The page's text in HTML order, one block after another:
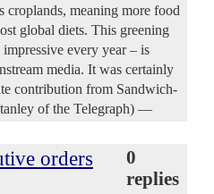
croplands, meaning more food
global diets. This greening
every year – is
media. It was certainly
contribution from Sandwich-
of the Telegraph) —
orders
0
replies